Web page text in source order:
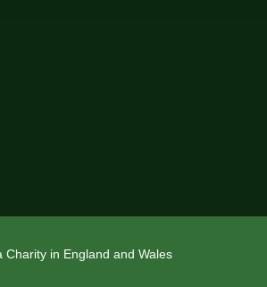
in England and Wales